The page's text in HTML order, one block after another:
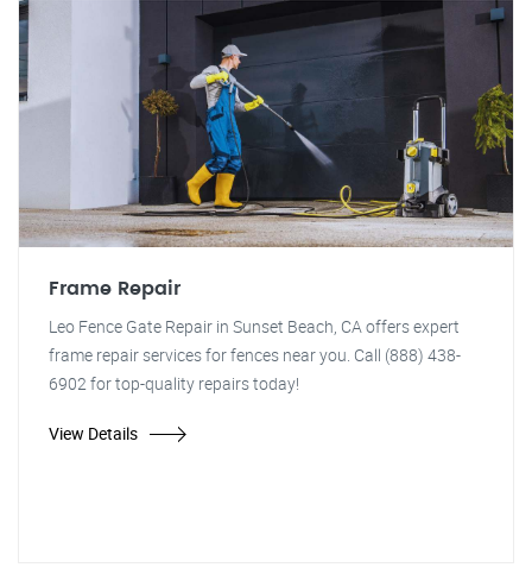
Frame Repair
Leo Fence Gate Repair in Sunset Beach, CA offers expert
frame repair services for fences near you. Call (888) 438-
6902 for top-quality repairs today!
View Details